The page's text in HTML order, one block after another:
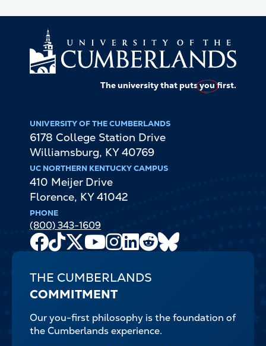
The university that putsyoufirst.
UNIVERSITY OF THE CUMBERLANDS
6178 College Station Drive
Williamsburg, KY 40769
UC NORTHERN KENTUCKY CAMPUS
410 Meijer Drive
Florence, KY 41042
PHONE
(800) 343-1609
Facebook
TikTok
X
Youtube
Channel
Instagram
LinkedIn
Reddit
THE CUMBERLANDS
COMMITMENT
Our you-first philosophy is the foundation of
the Cumberlands experience.